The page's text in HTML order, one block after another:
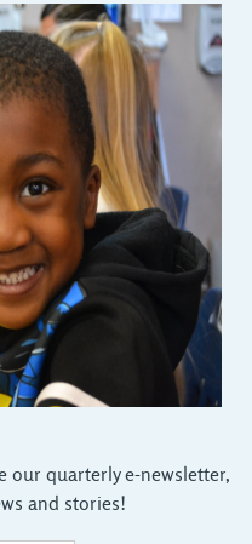
our quarterly e-newsletter,
and stories!